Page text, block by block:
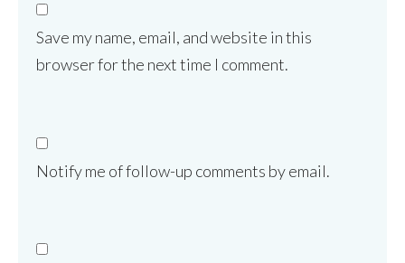
Save my name, email, and website in this
browser for the next time I comment.
Notify me of follow-up comments by email.